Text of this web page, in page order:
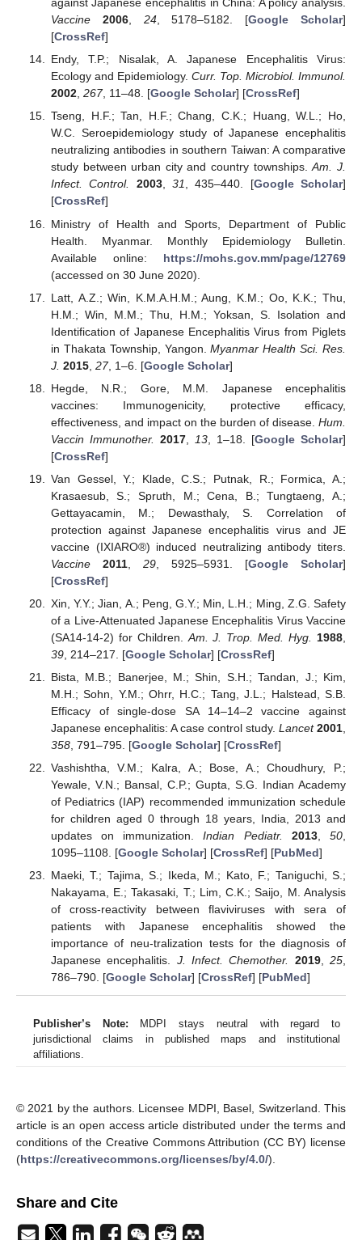
Vaccine
2006, 24, 5178–5182. [Google Scholar]
[CrossRef]
Endy, T.P.; Nisalak, A. Japanese Encephalitis Virus:
Ecology and Epidemiology. Curr. Top. Microbiol. Immunol.
2002, 267, 11–48. [Google Scholar] [CrossRef]
Tseng, H.F.; Tan, H.F.; Chang, C.K.; Huang, W.L.; Ho,
W.C. Seroepidemiology study of Japanese encephalitis
neutralizing antibodies in southern Taiwan: A comparative
study between urban city and country townships.Am. J.
Infect. Control.
2003, 31, 435–440. [Google Scholar]
[CrossRef]
Ministry of Health and Sports, Department of Public
Health. Myanmar. Monthly Epidemiology Bulletin.
Available online: https://mohs.gov.mm/page/12769
(accessed on 30 June 2020).
Latt, A.Z.; Win, K.M.A.H.M.; Aung, K.M.; Oo, K.K.; Thu,
H.M.; Win, M.M.; Thu, H.M.; Yoksan, S. Isolation and
Identification of Japanese Encephalitis Virus from Piglets
in Thakata Township, Yangon.Myanmar Health Sci. Res.
J. 2015, 27, 1–6. [Google Scholar]
Hegde, N.R.; Gore, M.M. Japanese encephalitis
vaccines: Immunogenicity, protective efficacy,
effectiveness, and impact on the burden of disease. Hum.
Vaccin Immunother.
2017, 13, 1–18. [Google Scholar]
[CrossRef]
Van Gessel, Y.; Klade, C.S.; Putnak, R.; Formica, A.;
Krasaesub, S.; Spruth, M.; Cena, B.; Tungtaeng, A.;
Gettayacamin, M.; Dewasthaly, S. Correlation of
protection against Japanese encephalitis virus and JE
vaccine (IXIARO®) induced neutralizing antibody titers.
Vaccine
2011, 29, 5925–5931. [Google Scholar]
[CrossRef]
Xin, Y.Y.; Jian, A.; Peng, G.Y.; Min, L.H.; Ming, Z.G. Safety
of a Live-Attenuated Japanese Encephalitis Virus Vaccine
(SA14-14-2) for Children. Am. J. Trop. Med. Hyg. 1988
39, 214–217. [Google Scholar] [CrossRef]
Bista, M.B.; Banerjee, M.; Shin, S.H.; Tandan, J.; Kim,
M.H.; Sohn, Y.M.; Ohrr, H.C.; Tang, J.L.; Halstead, S.B.
Efficacy of single-dose SA 14–14–2 vaccine against
Japanese encephalitis: A case control study. Lancet 2001
358, 791–795. [Google Scholar] [CrossRef]
Vashishtha, V.M.; Kalra, A.; Bose, A.; Choudhury, P.;
Yewale, V.N.; Bansal, C.P.; Gupta, S.G. Indian Academy
of Pediatrics (IAP) recommended immunization schedule
for children aged 0 through 18 years, India, 2013 and
updates on immunization.Indian Pediatr. 2013,50,
1095–1108. [Google Scholar] [CrossRef] [PubMed]
Maeki, T.; Tajima, S.; Ikeda, M.; Kato, F.; Taniguchi, S.;
Nakayama, E.; Takasaki, T.; Lim, C.K.; Saijo, M. Analysis
of cross-reactivity between flaviviruses with sera of
patients with Japanese encephalitis showed the
importance of neu-tralization tests for the diagnosis of
Japanese encephalitis. J. Infect. Chemother. 2019,25,
786–790. [Google Scholar] [CrossRef] [PubMed]
Publisher’s Note: MDPI stays neutral with regard to
jurisdictional claims in published maps and institutional
affiliations.
© 2021 by the authors. Licensee MDPI, Basel, Switzerland. This
article is an open access article distributed under the terms and
conditions of the Creative Commons Attribution (CC BY) license
(https://creativecommons.org/licenses/by/4.0/).
Share and Cite